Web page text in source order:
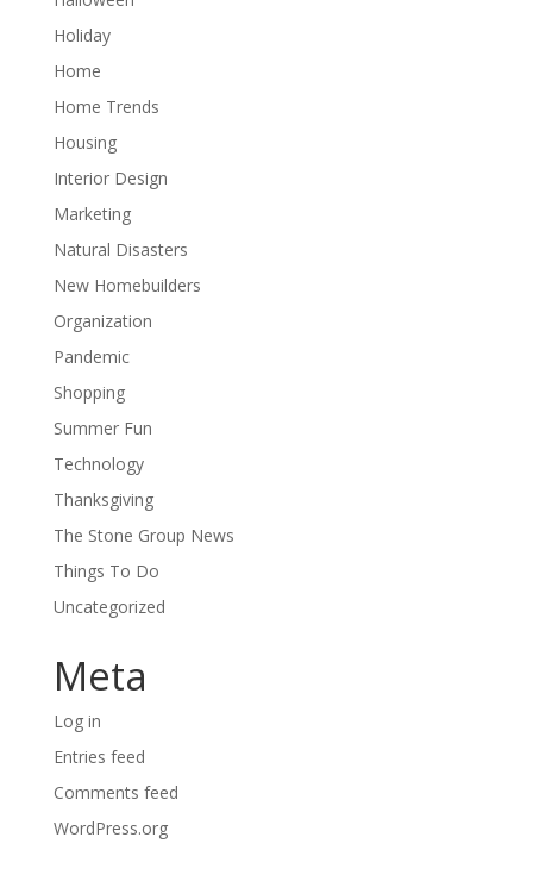
Holiday
Home
Home Trends
Housing
Interior Design
Marketing
Natural Disasters
New Homebuilders
Organization
Pandemic
Shopping
Summer Fun
Technology
Thanksgiving
The Stone Group News
Things To Do
Uncategorized
Meta
Log in
Entries feed
Comments feed
WordPress.org